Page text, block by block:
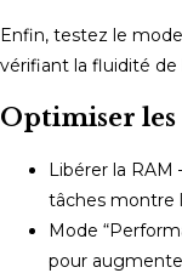
Enfin, testez le
vérifiant la fluidité de
Optimiser les
Libérer la RAM
tâches montre
Mode
pour